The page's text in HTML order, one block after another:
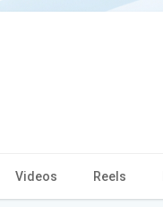
Videos Reels